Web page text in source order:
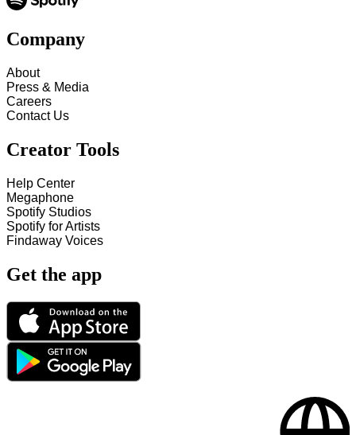
Company
About
Press & Media
Careers
Contact Us
Creator Tools
Help Center
Megaphone
Spotify Studios
Spotify for Artists
Findaway Voices
Get the app